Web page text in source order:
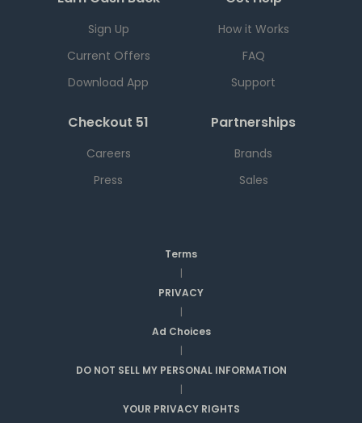
Sign Up
Current Offers
Download App
How it Works
FAQ
Support
Checkout 51
Careers
Press
Partnerships
Brands
Sales
Terms
|
PRIVACY
|
Ad Choices
|
DO NOT SELL MY PERSONAL INFORMATION
|
YOUR PRIVACY RIGHTS